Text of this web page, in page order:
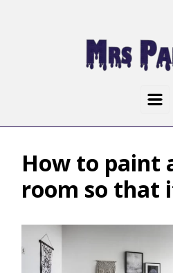
How to paint
room so that